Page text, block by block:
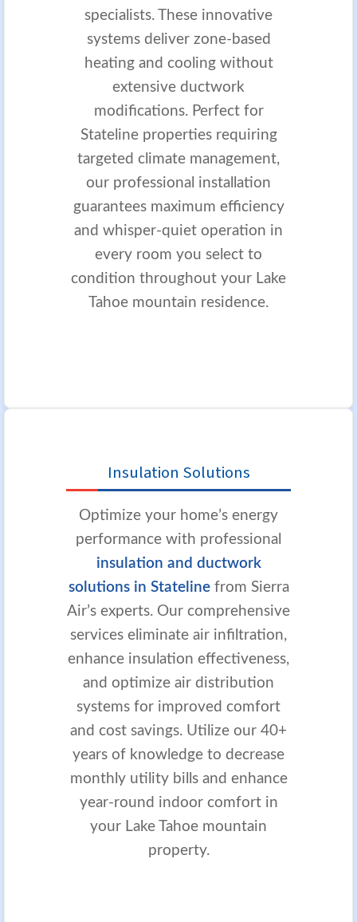
specialists. These innovative
systems deliver zone-based
heating and cooling without
extensive ductwork
modifications. Perfect for
Stateline properties requiring
targeted climate management,
our professional installation
guarantees maximum efficiency
and whisper-quiet operation in
every room you select to
condition throughout your Lake
Tahoe mountain residence.
Insulation Solutions
Optimize your home’s energy
performance with professional
insulation and ductwork
solutions in Statelinefrom Sierra
Air’s experts. Our comprehensive
services eliminate air infiltration,
enhance insulation effectiveness,
and optimize air distribution
systems for improved comfort
and cost savings. Utilize our 40+
years of knowledge to decrease
monthly utility bills and enhance
year-round indoor comfort in
your Lake Tahoe mountain
property.